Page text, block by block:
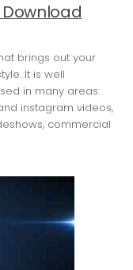
Download
brings out your
It is well
in many areas:
instagram videos,
commercial